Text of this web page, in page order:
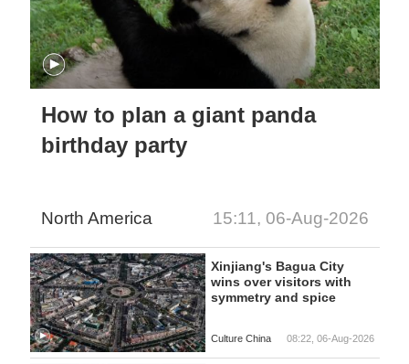
How to plan a giant panda
birthday party
North America 15:11, 06-Aug-2026
Xinjiang's Bagua City
wins over visitors with
symmetry and spice
Culture China 08:22, 06-Aug-2026